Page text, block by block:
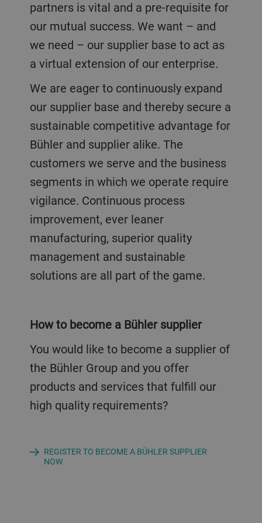
partners is vital and a pre-requisite for
our mutual success. We want – and
we need – our supplier base to act as
a virtual extension of our enterprise.
We are eager to continuously expand
our supplier base and thereby secure a
sustainable competitive advantage for
Bühler and supplier alike. The
customers we serve and the business
segments in which we operate require
vigilance. Continuous process
improvement, ever leaner
manufacturing, superior quality
management and sustainable
solutions are all part of the game.
How to become a Bühler supplier
You would like to become a supplier of
the Bühler Group and you offer
products and services that fulfill our
high quality requirements?
REGISTER TO BECOME A BÜHLER SUPPLIER
NOW